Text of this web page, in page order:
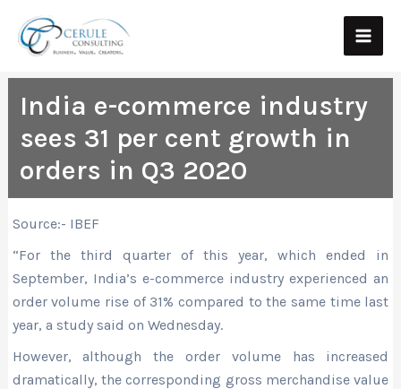
content
Main
India e-commerce industry
sees 31 per cent growth in
orders in Q3 2020
Source:- IBEF
“For the third quarter of this year, which ended in
September, India’s e-commerce industry experienced an
order volume rise of 31% compared to the same time last
year, a study said on Wednesday.
However, although the order volume has increased
dramatically, the corresponding gross merchandise value